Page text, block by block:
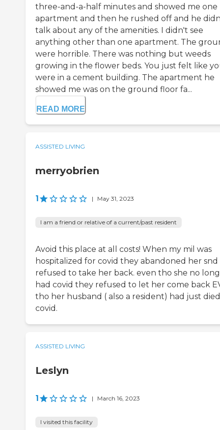
three-and-a-half minutes and showed me one
apartment and then he rushed off and he
talk about any of the amenities. I didn't see
anything other than one apartment. The
were horrible. There was nothing but weeds
growing in the flower beds. You just felt like
were in a cement building. The apartment he
showed me was on the ground floor fa...
READ MORE
ASSISTED LIVING
merryobrien
1 | May 31, 2023
I am a friend or relative of a current/past resident
Avoid this place at all costs! When my mil was
hospitalized for covid they abandoned her snd
refused to take her back. even tho she no
had covid they refused to let her come back
tho her husband ( also a resident) had just
covid.
ASSISTED LIVING
Leslyn
1 | March 16, 2023
I visited this facility